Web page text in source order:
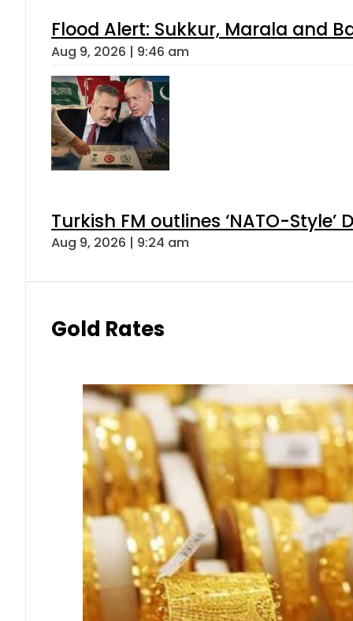
Flood Alert: Sukkur, Marala and
Aug 9, 2026 | 9:46 am
Turkish FM outlines ‘NATO-
Aug 9, 2026 | 9:24 am
Gold Rates